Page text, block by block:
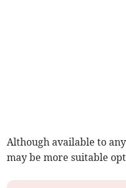
Although available to
may be more suitable